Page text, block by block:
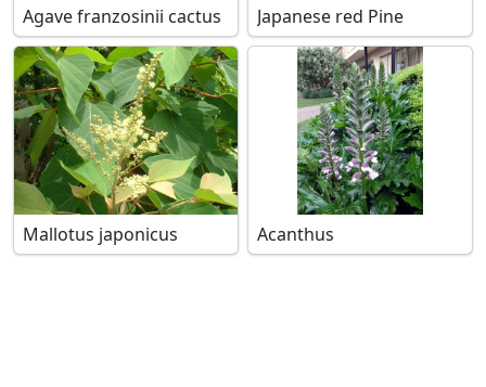
Agave franzosinii cactus Japanese red Pine
Mallotus japonicus Acanthus